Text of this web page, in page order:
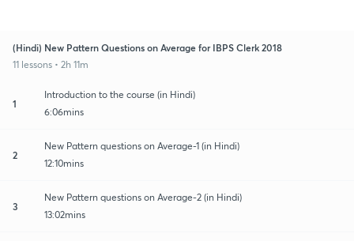
(Hindi) New Pattern Questions on Average for IBPS Clerk 2018
11 lessons • 2h 11m
1
Introduction to the course (in Hindi)
6:06mins
2
New Pattern questions on Average-1 (in Hindi)
12:10mins
3
New Pattern questions on Average-2 (in Hindi)
13:02mins